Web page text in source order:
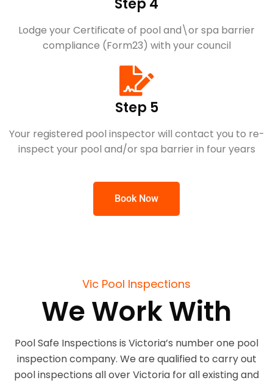
Step 4
Lodge your Certificate of pool and\or spa barrier
compliance (Form23) with your council
Step 5
Your registered pool inspector will contact you to re-
inspect your pool and/or spa barrier in four years
Book Now
Vic Pool Inspections
We Work With
Pool Safe Inspections is Victoria’s number one pool
inspection company. We are qualified to carry out
pool inspections all over Victoria for all existing and